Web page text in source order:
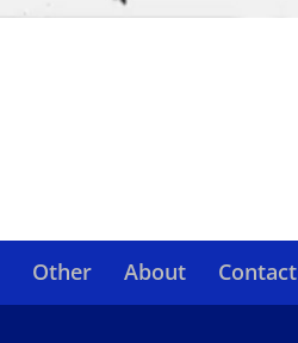
Other About Contact